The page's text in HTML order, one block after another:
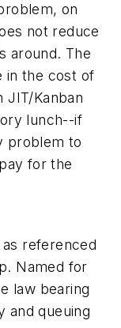
on
not reduce
around. The
in the cost of
JIT/Kanban
lunch--if
problem to
for the
as referenced
Named for
law bearing
and queuing